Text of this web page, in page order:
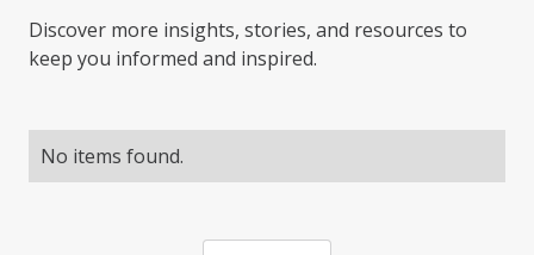
Discover more insights, stories, and resources to
keep you informed and inspired.
No items found.